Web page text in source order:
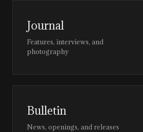
Journal
Features, interviews, and
photography
Bulletin
News, openings, and releases